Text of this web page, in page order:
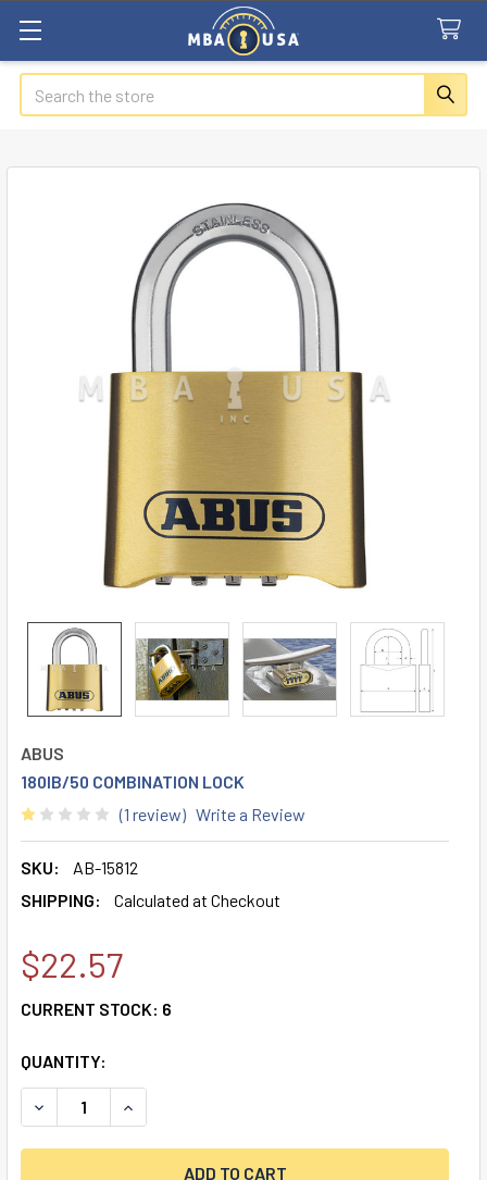
Search
ABUS
180IB/50 COMBINATION LOCK
(1 review) Write a Review
SKU:
AB-15812
SHIPPING:
Calculated at Checkout
$22.57
CURRENT STOCK: 6
QUANTITY:
DECREASE QUANTITY OF 180IB/50 COMBINATION LOCK
INCREASE QUANTITY OF 180IB/50